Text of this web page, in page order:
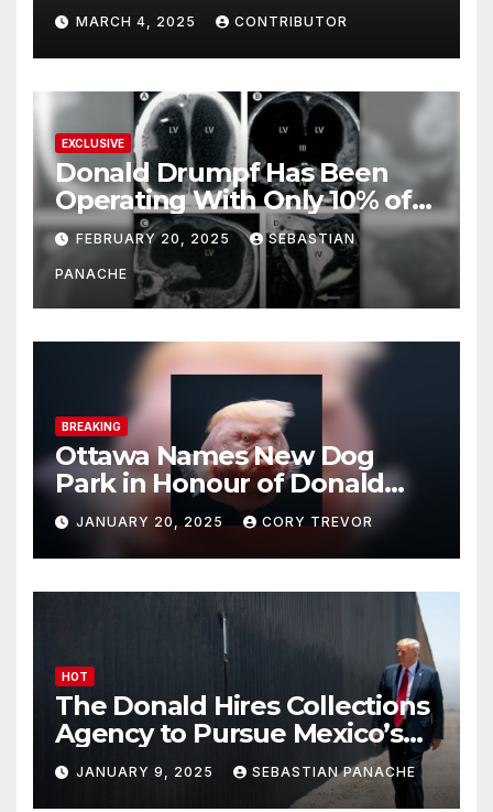
MARCH 4, 2025 CONTRIBUTOR
EXCLUSIVE
Donald Drumpf Has Been
Operating With Only 10% of
His Brain – And He’s Been
Doing It Bigly
FEBRUARY 20, 2025 SEBASTIAN
PANACHE
BREAKING
Ottawa Names New Dog
Park in Honour of Donald
Drumpf
JANUARY 20, 2025 CORY TREVOR
HOT
The Donald Hires Collections
Agency to Pursue Mexico’s
Border Wall Payment
JANUARY 9, 2025 SEBASTIAN PANACHE